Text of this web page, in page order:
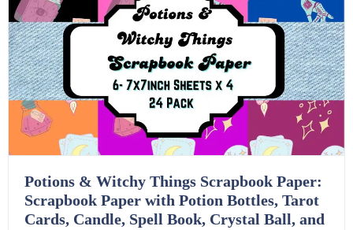
Printables (1912)
Question Banks (732)
Quizzes (365)
Revision (1399)
Potions & Witchy Things Scrapbook Paper:
Scrapbook Paper with Potion Bottles, Tarot
Cards, Candle, Spell Book, Crystal Ball, and